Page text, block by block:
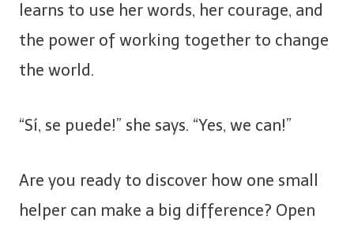
learns to use her words, her courage, and
the power of working together to change
the world.
“Sí, se puede!” she says. “Yes, we can!”
Are you ready to discover how one small
helper can make a big difference? Open